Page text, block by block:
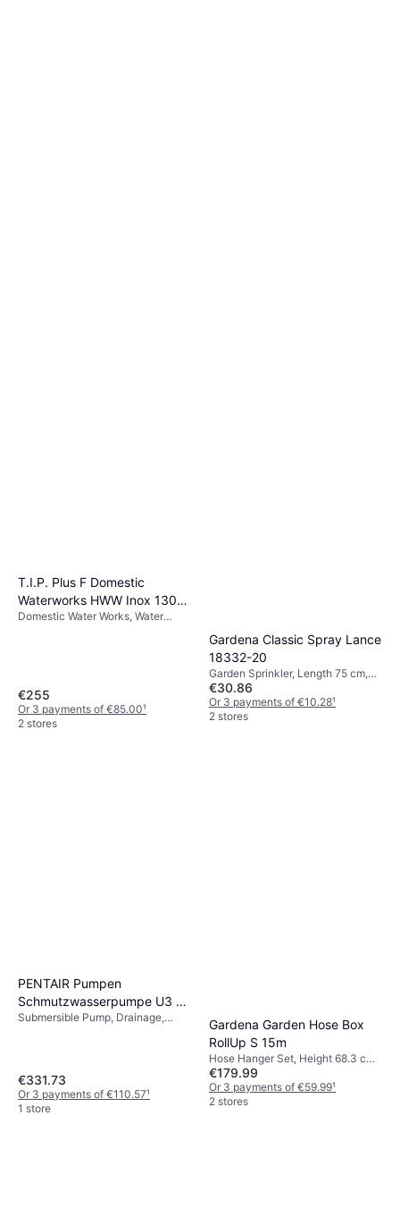
T.I.P. Plus F Domestic
Waterworks HWW Inox 1300
4350
Domestic Water Works, Water
€255
Or 3 payments of €85.00¹
2 stores
Gardena Classic Spray Lance
18332-20
Garden Sprinkler, Length 75 cm,
Spray Patterns: 1
€30.86
Or 3 payments of €10.28¹
2 stores
PENTAIR Pumpen
Schmutzwasserpumpe U3 4
M LTG
Submersible Pump, Drainage,
€331.73
Or 3 payments of €110.57¹
1 store
Gardena Garden Hose Box
RollUp S 15m
Hose Hanger Set, Height 68.3 cm,
Length 15 m Spray Patterns: 2,
Hose Diameter: 11 mm
€179.99
Or 3 payments of €59.99¹
2 stores